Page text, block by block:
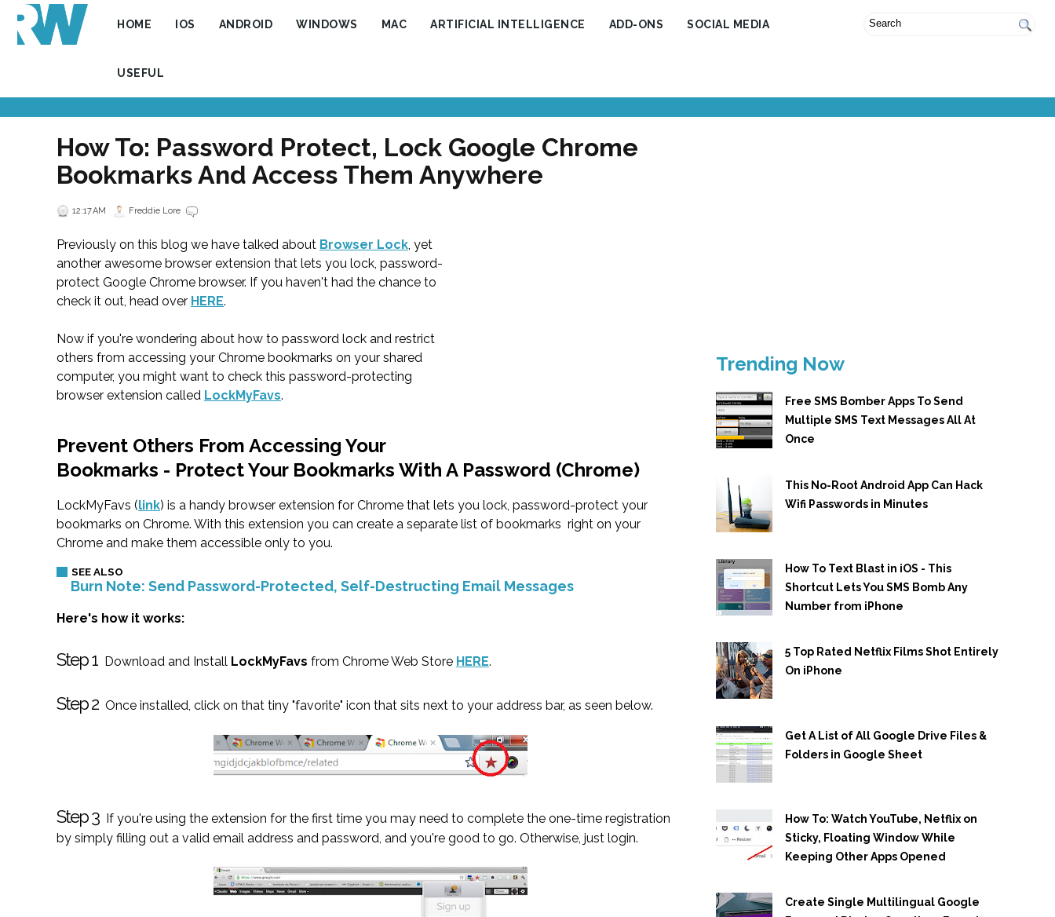
HOME IOS ANDROID WINDOWS MAC ARTIFICIAL INTELLIGENCE ADD-ONS SOCIAL MEDIA
USEFUL
How To: Password Protect, Lock Google Chrome
Bookmarks And Access Them Anywhere
12:17 AM Freddie Lore
Previously on this blog we have talked about Browser Lock, yet
another awesome browser extension that lets you lock, password-
protect Google Chrome browser. If you haven't had the chance to
check it out, head over HERE.
Now if you're wondering about how to password lock and restrict
others from accessing your Chrome bookmarks on your shared
computer, you might want to check this password-protecting
browser extension called LockMyFavs.
Prevent Others From Accessing Your
Bookmarks - Protect Your Bookmarks With A Password (Chrome)
LockMyFavs (link) is a handy browser extension for Chrome that lets you lock, password-protect your
bookmarks on Chrome. With this extension you can create a separate list of bookmarks right on your
Chrome and make them accessible only to you.
Burn Note: Send Password-Protected, Self-Destructing Email Messages
Here's how it works:
Step 1 Download and Install LockMyFavs from Chrome Web Store HERE.
Step 2 Once installed, click on that tiny "favorite" icon that sits next to your address bar, as seen below.
Step 3
If you're using the extension for the first time you may need to complete the one-time registration
by simply filling out a valid email address and password, and you're good to go. Otherwise, just login.
Trending Now
Free SMS Bomber Apps To Send
Multiple SMS Text Messages All At
Once
This No-Root Android App Can Hack
Wifi Passwords in Minutes
How To Text Blast in iOS - This
Shortcut Lets You SMS Bomb Any
Number from iPhone
5 Top Rated Netflix Films Shot Entirely
On iPhone
Get A List of All Google Drive Files &
Folders in Google Sheet
How To: Watch YouTube, Netflix on
Sticky, Floating Window While
Keeping Other Apps Opened
Create Single Multilingual Google